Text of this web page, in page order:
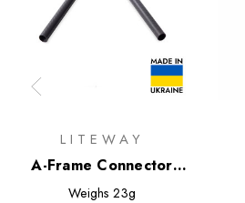
LITEWAY
A-Frame Connector
15cm
Weighs 23g